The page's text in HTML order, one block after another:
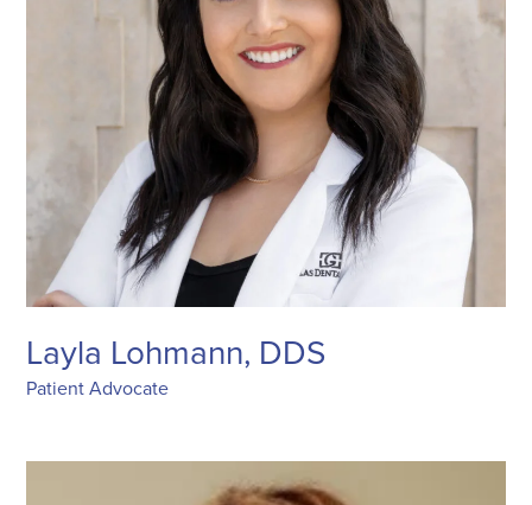
Layla Lohmann, DDS
Patient Advocate